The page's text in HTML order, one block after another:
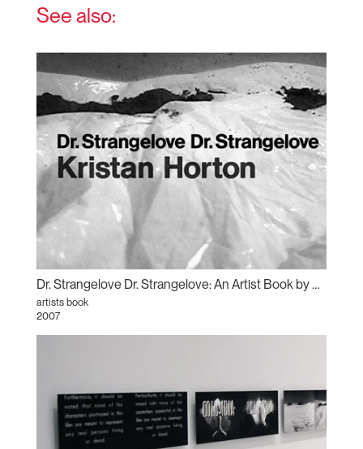
See also:
Dr. Strangelove Dr. Strangelove: An Artist Book by Kristan Horton
artists book
2007